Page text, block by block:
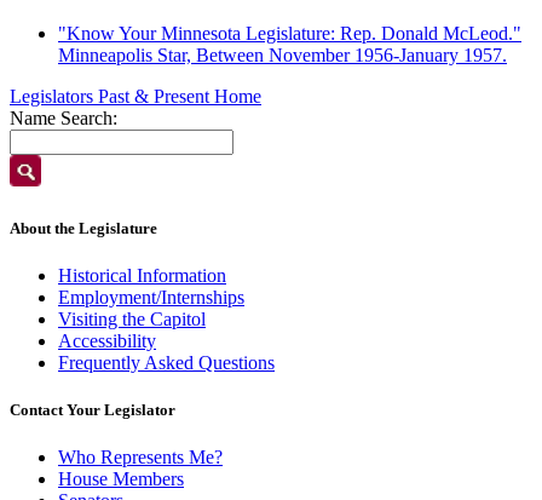
"Know Your Minnesota Legislature: Rep. Donald McLeod."
Minneapolis Star, Between November 1956-January 1957.
Legislators Past & Present Home
Name Search:
About the Legislature
Historical Information
Employment/Internships
Visiting the Capitol
Accessibility
Frequently Asked Questions
Contact Your Legislator
Who Represents Me?
House Members